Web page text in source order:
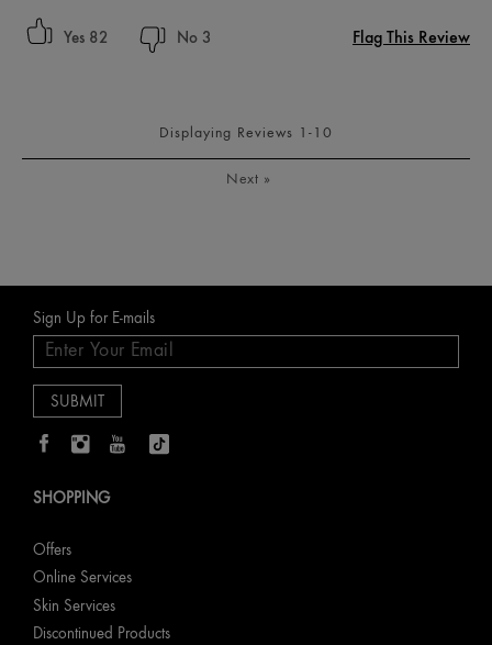
82 3 Flag This Review
Displaying Reviews 1-10
Next »
Sign Up for E-mails
SHOPPING
Offers
Online Services
Skin Services
Discontinued Products